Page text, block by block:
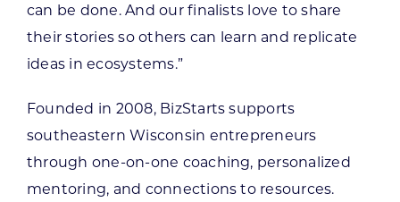
can be done. And our finalists love to share
their stories so others can learn and replicate
ideas in ecosystems.”
Founded in 2008, BizStarts supports
southeastern Wisconsin entrepreneurs
through one-on-one coaching, personalized
mentoring, and connections to resources.